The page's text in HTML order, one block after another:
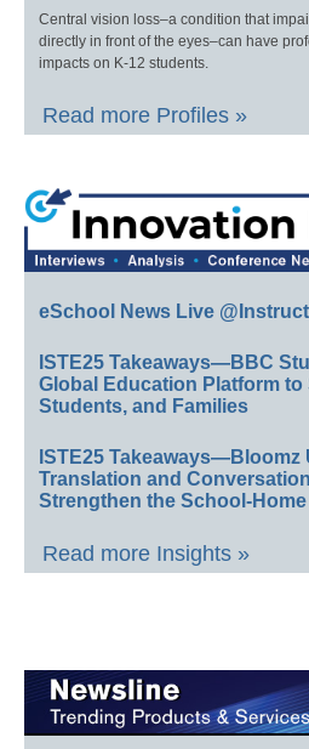
Central vision loss–a condition that
directly in front of the eyes–can have
impacts on K-12 students.
Read more Profiles »
eSchool News Live
ISTE25 Takeaways—BBC
Global Education Platform
Students, and Families
ISTE25 Takeaways—Bloomz
Translation and
Strengthen the School-
Read more Insights »